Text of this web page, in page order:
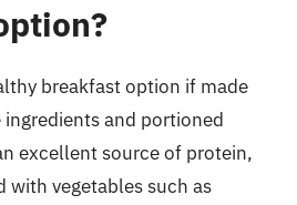
breakfast option if made
and portioned
excellent source of protein,
with vegetables such as